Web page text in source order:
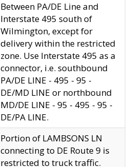
Between PA/DE Line and
Interstate 495 south of
Wilmington, except for
delivery within the restricted
zone. Use Interstate 495 as a
connector, i.e. southbound
PA/DE LINE - 495 - 95 -
DE/MD LINE or northbound
MD/DE LINE - 95 - 495 - 95 -
DE/PA LINE.
Portion of LAMBSONS LN
connecting to DE Route 9 is
restricted to truck traffic.